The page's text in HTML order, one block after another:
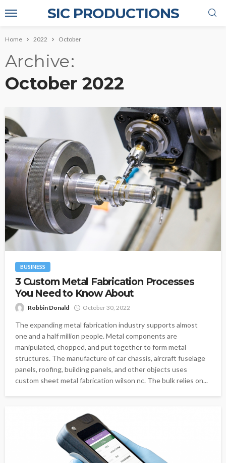
SIC PRODUCTIONS
Home 2022 October
Archive
October 2022
BUSINESS
3 Custom Metal Fabrication Processes
You Need to Know About
Robbin Donald October 30, 2022
The expanding metal fabrication industry supports almost
one and a half million people. Metal components are
manipulated, chopped, and put together to form metal
structures. The manufacture of car chassis, aircraft fuselage
panels, roofing, building panels, and other objects uses
custom sheet metal fabrication wilson nc. The bulk relies on...